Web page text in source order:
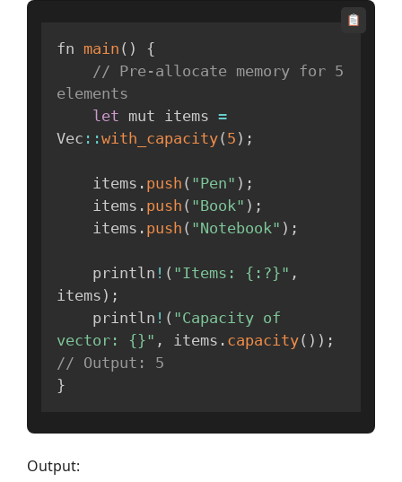
fn main ( )
{
// Pre-allocate memory for 5
elements
let mut items =
Vec : :with_capacity( 5 ) ;
    items
. push ( "Pen" ) ;
    items
. push ( "Book" ) ;
    items
. push ( "Notebook" ) ;
    println
! ( "Items: {:?}" ,
items ) ;
    println
! ( "Capacity of
vector: {}" , items . capacity( ) ) ;
// Output: 5
}
Output: